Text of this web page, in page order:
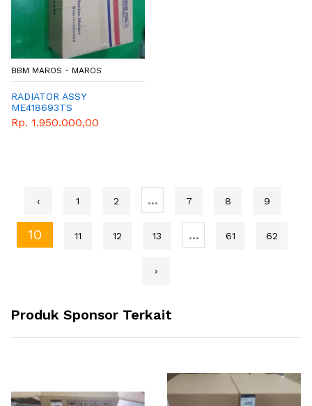
BBM MAROS - MAROS
RADIATOR ASSY
ME418693TS
Rp. 1.950.000,00
‹ 1 2 ... 7 8 9
10 11 12 13 ... 61 62
›
Produk Sponsor Terkait